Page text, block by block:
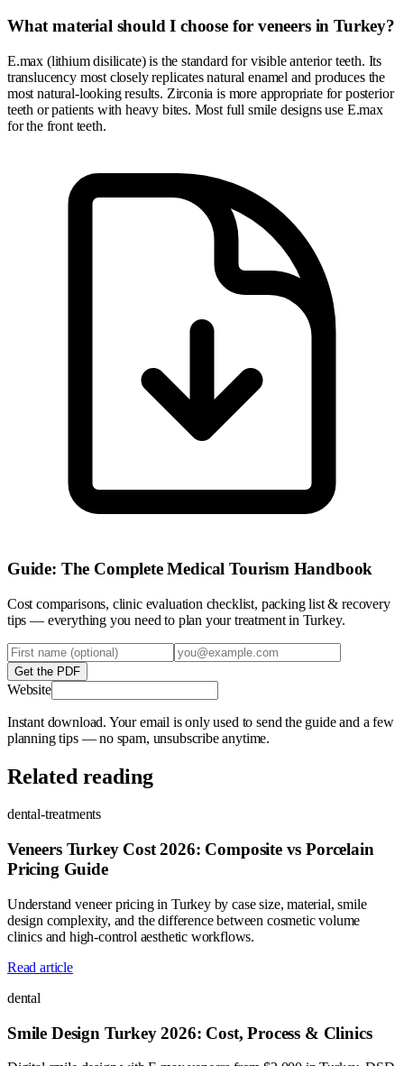
What material should I choose for veneers in Turkey?
E.max (lithium disilicate) is the standard for visible anterior teeth. Its
translucency most closely replicates natural enamel and produces the
most natural-looking results. Zirconia is more appropriate for posterior
teeth or patients with heavy bites. Most full smile designs use E.max
for the front teeth.
Guide: The Complete Medical Tourism Handbook
Cost comparisons, clinic evaluation checklist, packing list & recovery
tips — everything you need to plan your treatment in Turkey.
Get the PDF
Website
Instant download. Your email is only used to send the guide and a few
planning tips — no spam, unsubscribe anytime.
Related reading
dental-treatments
Veneers Turkey Cost 2026: Composite vs Porcelain
Pricing Guide
Understand veneer pricing in Turkey by case size, material, smile
design complexity, and the difference between cosmetic volume
clinics and high-control aesthetic workflows.
Read article
dental
Smile Design Turkey 2026: Cost, Process & Clinics